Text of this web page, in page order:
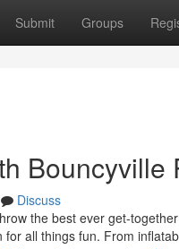
Submit Groups
Bouncyville
Discuss
the best ever get-
all things fun. From